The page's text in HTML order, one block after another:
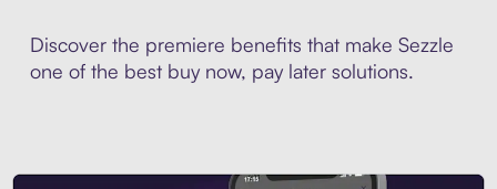
Discover the premiere benefits that make Sezzle
one of the best buy now, pay later solutions.